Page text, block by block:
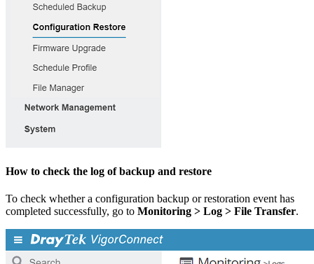
How to check the log of backup and restore
To check whether a configuration backup or restoration event has
completed successfully, go to Monitoring > Log > File Transfer.